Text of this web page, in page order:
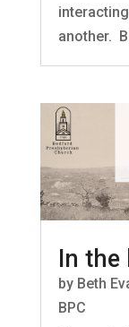
another.
In the
by Beth
BPC